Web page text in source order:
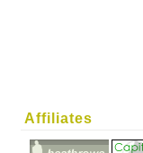
Affiliates